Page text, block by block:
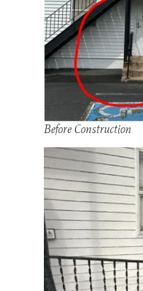
Before Construction